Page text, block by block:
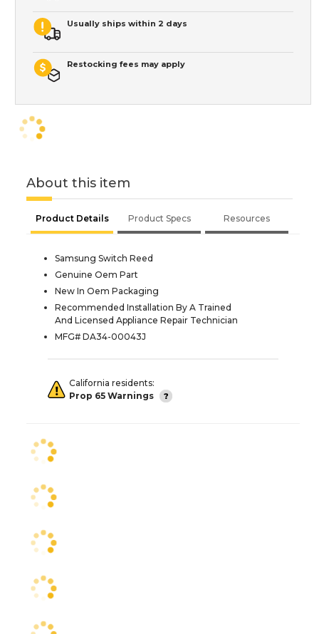
Usually ships within 2 days
Restocking fees may apply
About this item
Product Details Product Specs Resources
Samsung Switch Reed
Genuine Oem Part
New In Oem Packaging
Recommended Installation By A Trained
And Licensed Appliance Repair Technician
MFG# DA34-00043J
California residents:
Prop 65 Warnings